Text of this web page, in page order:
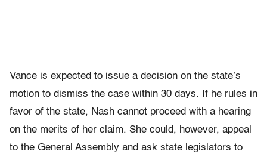
Vance is expected to issue a decision on the state’s
motion to dismiss the case within 30 days. If he rules in
favor of the state, Nash cannot proceed with a hearing
on the merits of her claim. She could, however, appeal
to the General Assembly and ask state legislators to